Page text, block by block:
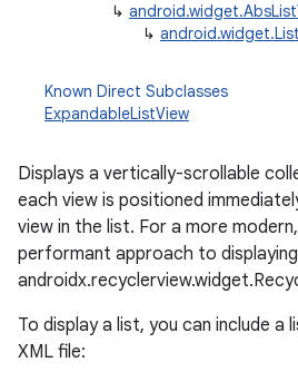
↳
↳
Known Direct Subclasses
ExpandableListView
Displays a vertically-scrollable
each view is positioned
view in the list. For a more
performant approach to
To display a list, you can include a
XML file: